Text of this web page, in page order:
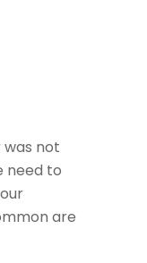
was not
need to
are